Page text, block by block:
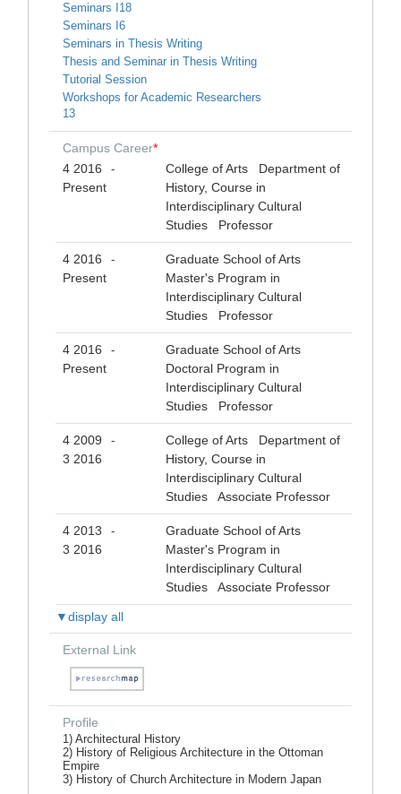
Seminars I18
Seminars I6
Seminars in Thesis Writing
Thesis and Seminar in Thesis Writing
Tutorial Session
Workshops for Academic Researchers
13
Campus Career*
4 2016
-
Present
College of Arts Department of
History, Course in
Interdisciplinary Cultural
Studies Professor
4 2016 -
Present
Graduate School of Arts
Master's Program in
Interdisciplinary Cultural
Studies Professor
4 2016 -
Present
Graduate School of Arts
Doctoral Program in
Interdisciplinary Cultural
Studies Professor
4 2009 -
3 2016
College of Arts Department of
History, Course in
Interdisciplinary Cultural
Studies Associate Professor
4 2013 -
3 2016
Graduate School of Arts
Master's Program in
Interdisciplinary Cultural
Studies Associate Professor
▼display all
External Link
Profile
1) Architectural History
2) History of Religious Architecture in the Ottoman
Empire
3) History of Church Architecture in Modern Japan